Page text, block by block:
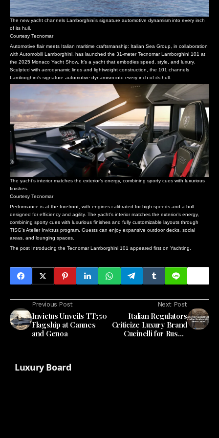
The new yacht channels Lamborghini’s signature automotive dynamism into every inch
of its hull.
Courtesy Tecnomar
Automotive flair meets Italian maritime craftsmanship: Italian Sea Group, in collaboration
with Automobili Lamborghini, has launched the 31-meter Tecnomar Lamborghini 101 at
the 2025 Monaco Yacht Show. It’s a yacht that embodies speed, style, and luxury.
Sculpted with aerodynamic lines and lightweight construction, the 101 channels
Lamborghini’s signature automotive dynamism into every inch of its hull.
The yacht’s interior matches the exterior’s energy, combining sporty cues with luxurious
finishes.
Courtesy Tecnomar
Performance is at the forefront, with engines calibrated for high speeds and a hull
designed for efficiency and agility. The yacht’s interior matches the exterior’s energy,
combining sporty cues with luxurious finishes and fully customizable layouts through
TISG’s Atelier Invictus program. Guests can enjoy expansive outdoor decks, social
areas, and lounging spaces.
The post Introducing the Tecnomar Lamborghini 101 appeared first on Yachting.
Previous Post
Invictus Unveils TT550
Flagship at Cannes
and Genoa
Next Post
Italian Regulators
Criticize Luxury Brand
Cucinelli for Russia
Luxury Board